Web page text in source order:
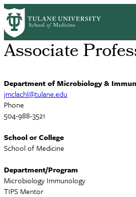
Skip
to
main
content
James McLachlan,
Associate
Department of Microbiology &
jmclachl@tulane.edu
Phone
504-988-3521
School or College
School of Medicine
Department/Program
Microbiology Immunology
TIPS Mentor